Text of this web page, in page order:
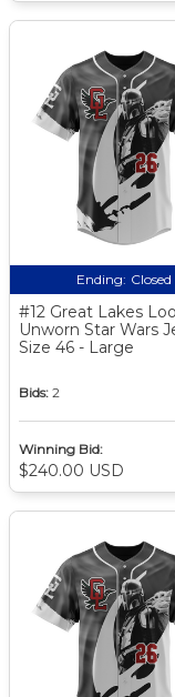
Ending: Closed
#12 Great Lakes
Unworn Star Wars
Size 46 - Large
Bids: 2
Winning Bid:
$240.00 USD